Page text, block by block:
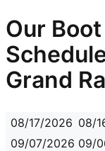
Our
Grand
08/17/2026 08/
09/07/2026 09/